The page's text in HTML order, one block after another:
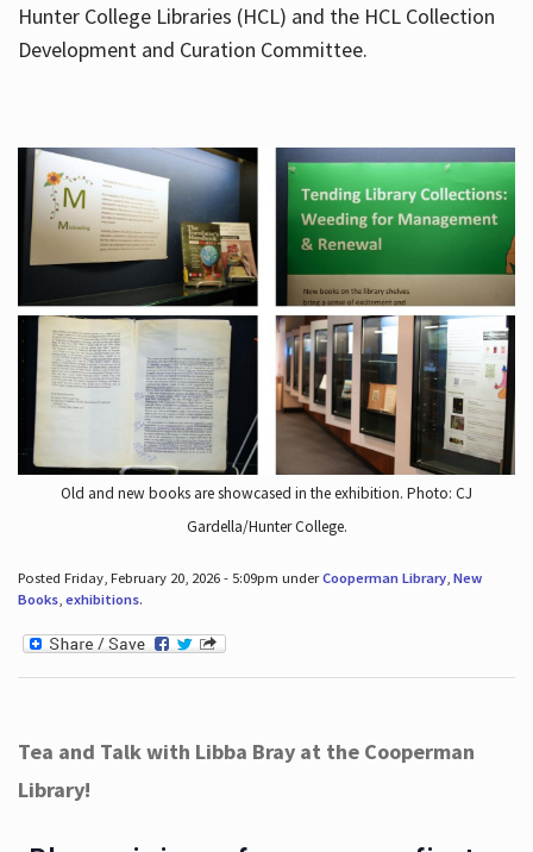
Hunter College Libraries (HCL) and the HCL Collection
Development and Curation Committee.
Old and new books are showcased in the exhibition. Photo: CJ
Gardella/Hunter College.
Posted Friday, February 20, 2026 - 5:09pm underCooperman Library, New
Books, exhibitions.
Tea and Talk with Libba Bray at the Cooperman
Library!